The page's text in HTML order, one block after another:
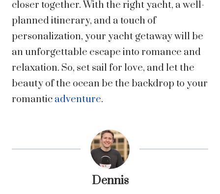
closer together. With the right yacht, a well-
planned itinerary, and a touch of
personalization, your yacht getaway will be
an unforgettable escape into romance and
relaxation. So, set sail for love, and let the
beauty of the ocean be the backdrop to your
romantic adventure.
Dennis